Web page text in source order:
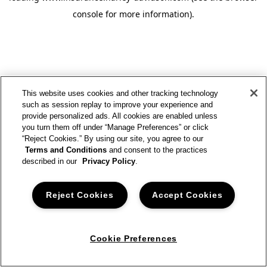
console for more information).
This website uses cookies and other tracking technology
such as session replay to improve your experience and
provide personalized ads. All cookies are enabled unless
you turn them off under “Manage Preferences” or click
“Reject Cookies.” By using our site, you agree to our
Terms and Conditions and consent to the practices
described in our
Privacy Policy.
Accept Cookies
Reject Cookies
Cookie Preferences